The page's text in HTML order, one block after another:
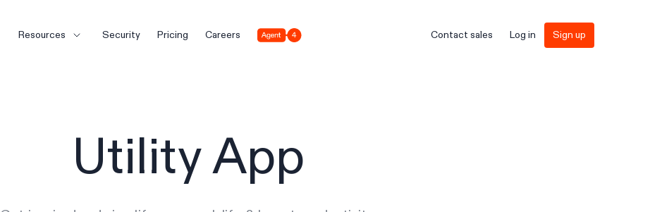
Resources Security Pricing Careers Agent 4 Contact sales Log in Sign up
Utility App